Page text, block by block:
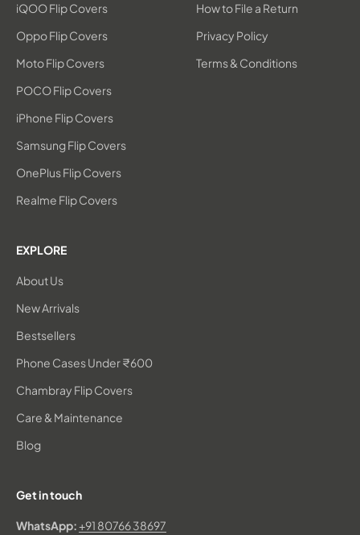
iQOO Flip Covers
Oppo Flip Covers
Moto Flip Covers
POCO Flip Covers
iPhone Flip Covers
Samsung Flip Covers
OnePlus Flip Covers
Realme Flip Covers
How to File a Return
Privacy Policy
Terms & Conditions
EXPLORE
About Us
New Arrivals
Bestsellers
Phone Cases Under ₹600
Chambray Flip Covers
Care & Maintenance
Blog
Get in touch
WhatsApp:+91 80766 38697